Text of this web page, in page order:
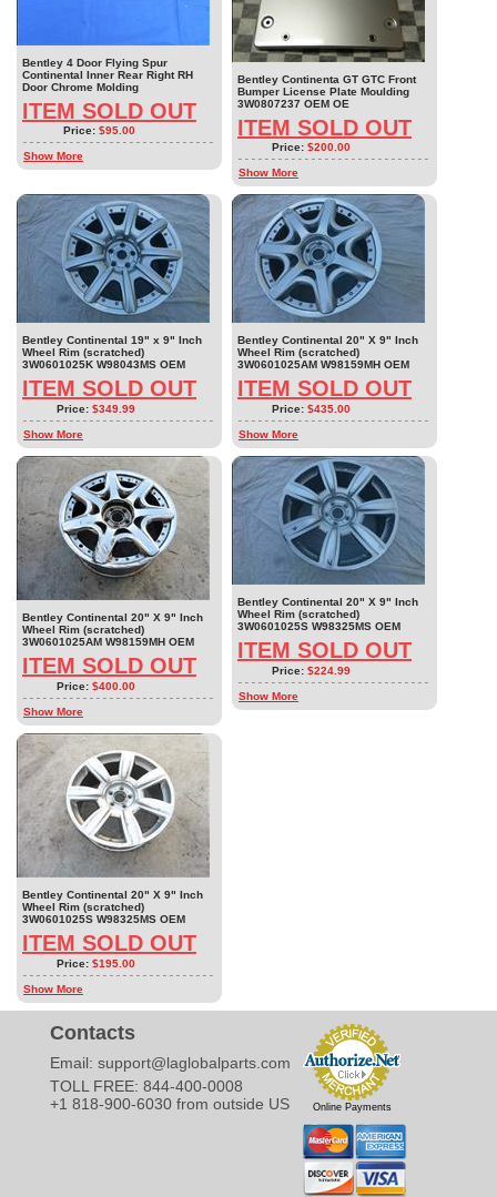
Bentley 4 Door Flying Spur
Continental Inner Rear Right RH
Door Chrome Molding
ITEM SOLD OUT
Price: $95.00
Show More
Bentley Continenta GT GTC Front
Bumper License Plate Moulding
3W0807237 OEM OE
ITEM SOLD OUT
Price: $200.00
Show More
Bentley Continental 19" x 9" Inch
Wheel Rim (scratched)
3W0601025K W98043MS OEM
ITEM SOLD OUT
Price: $349.99
Show More
Bentley Continental 20" X 9" Inch
Wheel Rim (scratched)
3W0601025AM W98159MH OEM
ITEM SOLD OUT
Price: $435.00
Show More
Bentley Continental 20" X 9" Inch
Wheel Rim (scratched)
3W0601025AM W98159MH OEM
ITEM SOLD OUT
Price: $400.00
Show More
Bentley Continental 20" X 9" Inch
Wheel Rim (scratched)
3W0601025S W98325MS OEM
ITEM SOLD OUT
Price: $224.99
Show More
Bentley Continental 20" X 9" Inch
Wheel Rim (scratched)
3W0601025S W98325MS OEM
ITEM SOLD OUT
Price: $195.00
Show More
Contacts
Email: support@laglobalparts.com
TOLL FREE: 844-400-0008
+1 818-900-6030 from outside US
Online Payments